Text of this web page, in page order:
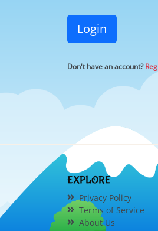
Login
Don't have an account?
EXPLORE
Privacy Policy
Terms of Service
About Us